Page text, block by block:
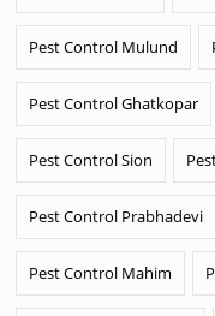
Pest Control Mulund
Pest Control Ghatkopar
Pest Control Sion
Pest Control Prabhadevi
Pest Control Mahim